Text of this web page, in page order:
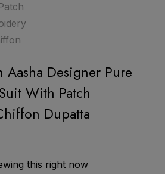
Designer Pure
With Patch
Dupatta
this right now